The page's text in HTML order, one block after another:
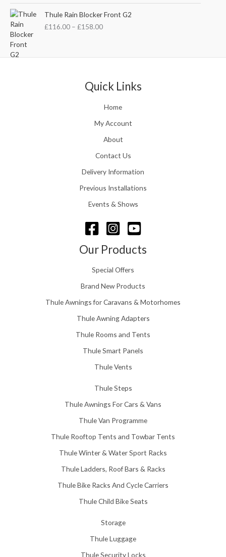
:
£
.
3
5
0
£
2
1
0
h
o
g
h
2
8
.
6
Thule Rain Blocker Front G2
£116.00 – £158.00
r
i
r
g
:
£
1
0
t
h
o
h
1
5
.
0
Quick Links
Home
My Account
About
Contact Us
Delivery Information
Previous Installations
Events & Shows
Our Products
Special Offers
Brand New Products
Thule Awnings for Caravans & Motorhomes
Thule Awning Adapters
Thule Rooms and Tents
Thule Smart Panels
Thule Vents
Thule Steps
Thule Awnings For Cars & Vans
Thule Van Programme
Thule Rooftop Tents and Towbar Tents
Thule Winter & Water Sport Racks
Thule Ladders, Roof Bars & Racks
Thule Bike Racks And Cycle Carriers
Thule Child Bike Seats
Storage
Thule Luggage
Thule Security Locks